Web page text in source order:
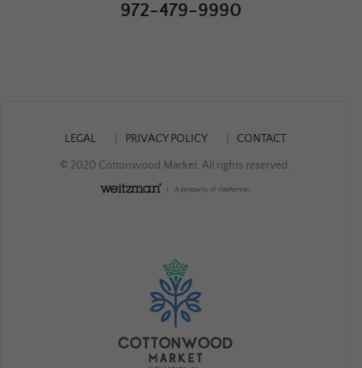
972-479-9990
LEGAL PRIVACY POLICY CONTACT
© 2020 Cottonwood Market. All rights reserved.